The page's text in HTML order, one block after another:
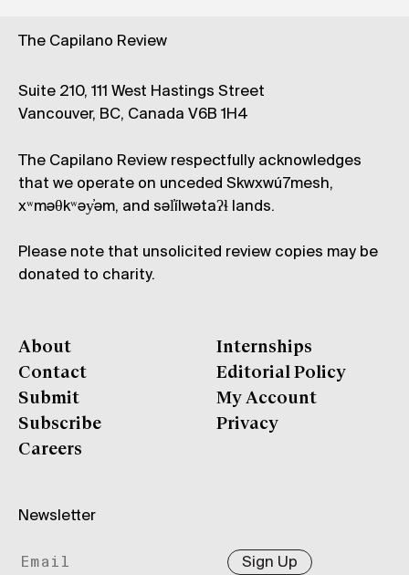
The Capilano Review
Suite 210, 111 West Hastings Street
Vancouver, BC, Canada V6B 1H4
The Capilano Review respectfully acknowledges
that we operate on unceded Skwxwú7mesh,
xʷməθkʷəy̓əm, and səl̓ílwətaʔɬ lands.
Please note that unsolicited review copies may be
donated to charity.
About
Contact
Submit
Subscribe
Careers
Internships
Editorial Policy
My Account
Privacy
Newsletter
Sign Up